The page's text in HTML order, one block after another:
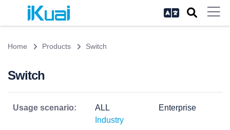
Home Products Switch
Switch
Usage scenario: ALL
Enterprise
Industry